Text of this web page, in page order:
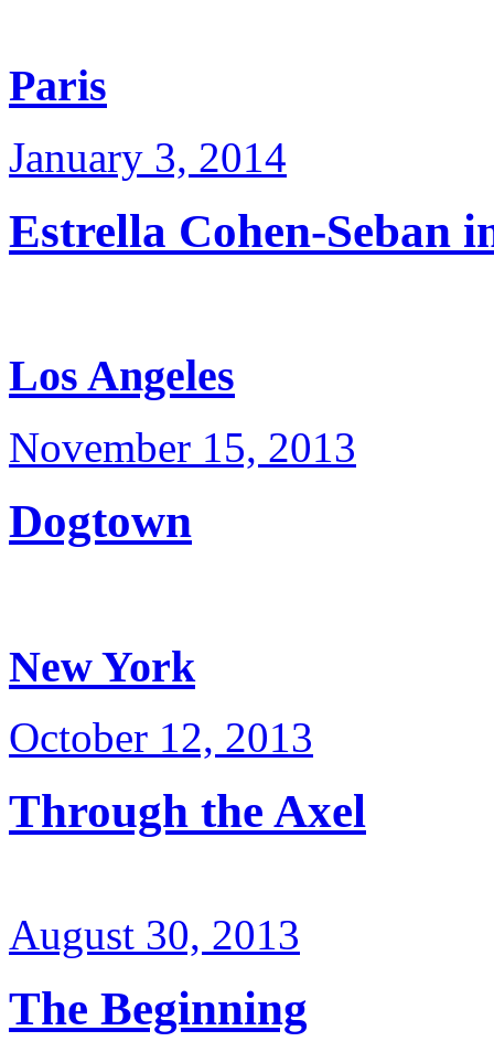
Paris
January 3, 2014
Estrella Cohen-Seban
Los Angeles
November 15, 2013
Dogtown
New York
October 12, 2013
Through the Axel
August 30, 2013
The Beginning